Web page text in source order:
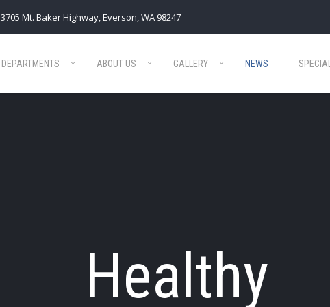
3705 Mt. Baker Highway, Everson, WA 98247
DEPARTMENTS ABOUT US GALLERY NEWS
Healthy